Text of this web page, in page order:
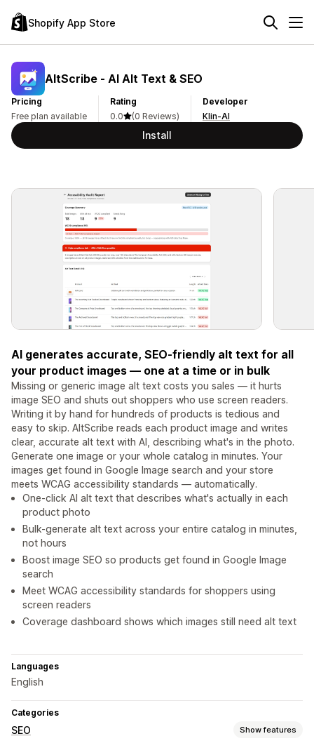
Shopify App Store
AltScribe ‑ AI Alt Text & SEO
Pricing
Free plan available
Rating
0.0
(0 Reviews)
Developer
Klin-AI
Install
AI generates accurate, SEO-friendly alt text for all
your product images — one at a time or in bulk
Missing or generic image alt text costs you sales — it hurts
image SEO and shuts out shoppers who use screen readers.
Writing it by hand for hundreds of products is tedious and
easy to skip. AltScribe reads each product image and writes
clear, accurate alt text with AI, describing what's in the photo.
Generate one image or your whole catalog in minutes. Your
images get found in Google Image search and your store
meets WCAG accessibility standards — automatically.
One-click AI alt text that describes what's actually in each
product photo
Bulk-generate alt text across your entire catalog in minutes,
not hours
Boost image SEO so products get found in Google Image
search
Meet WCAG accessibility standards for shoppers using
screen readers
Coverage dashboard shows which images still need alt text
Languages
English
Categories
SEO Show features